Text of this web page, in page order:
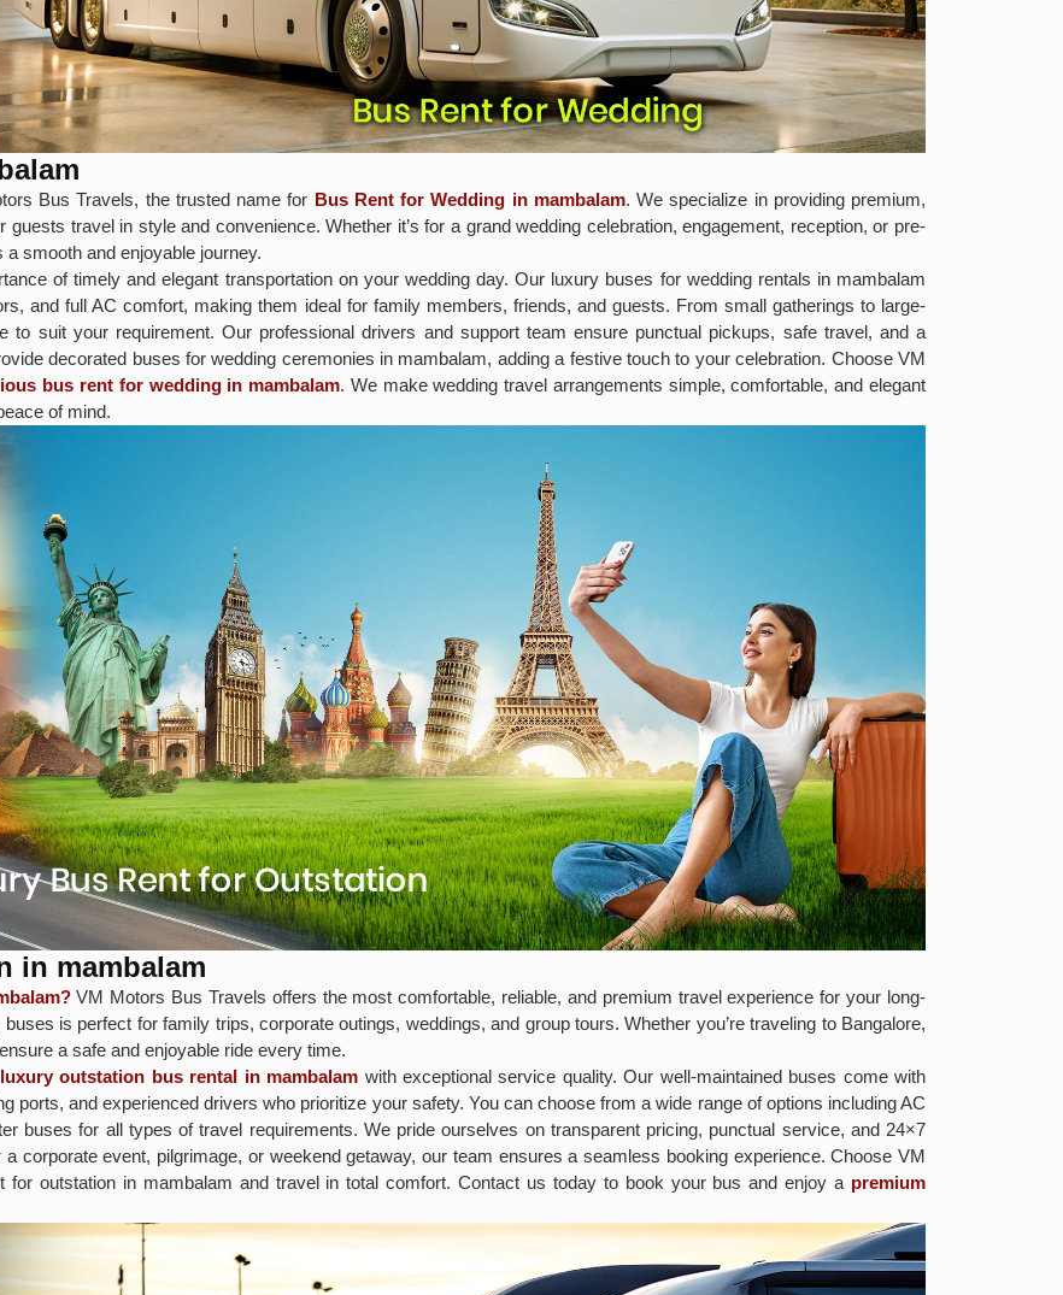
Bus Travels, the trusted name for Bus Rent for Wedding in mambalam. We specialize in providing premium,
travel in style and convenience. Whether it’s for a grand wedding celebration, engagement, reception, or pre-
smooth and enjoyable journey.
of timely and elegant transportation on your wedding day. Our luxury buses for wedding rentals in mambalam
and full AC comfort, making them ideal for family members, friends, and guests. From small gatherings to large-
to suit your requirement. Our professional drivers and support team ensure punctual pickups, safe travel, and a
decorated buses for wedding ceremonies in mambalam, adding a festive touch to your celebration. Choose VM
bus rent for wedding in mambalam. We make wedding travel arrangements simple, comfortable, and elegant
of mind.
in mambalam
VM Motors Bus Travels offers the most comfortable, reliable, and premium travel experience for your long-
is perfect for family trips, corporate outings, weddings, and group tours. Whether you’re traveling to Bangalore,
a safe and enjoyable ride every time.
outstation bus rental in mambalam with exceptional service quality. Our well-maintained buses come with
ports, and experienced drivers who prioritize your safety. You can choose from a wide range of options including AC
buses for all types of travel requirements. We pride ourselves on transparent pricing, punctual service, and 24×7
corporate event, pilgrimage, or weekend getaway, our team ensures a seamless booking experience. Choose VM
outstation in mambalam and travel in total comfort. Contact us today to book your bus and enjoy a premium